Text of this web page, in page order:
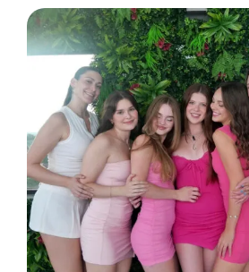
but I embrace them
Taking life one
time. ☕
Just a girl
chaos called life. 🌸
Making memories,
time! 😄